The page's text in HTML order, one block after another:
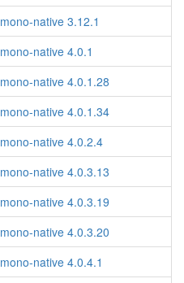
mono-native 3.12.1
mono-native 4.0.1
mono-native 4.0.1.28
mono-native 4.0.1.34
mono-native 4.0.2.4
mono-native 4.0.3.13
mono-native 4.0.3.19
mono-native 4.0.3.20
mono-native 4.0.4.1